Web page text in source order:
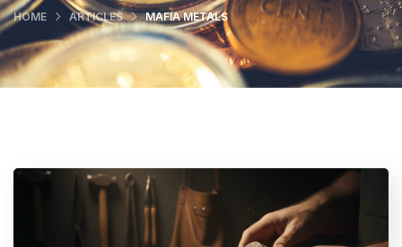
HOME ARTICLES MAFIA METALS